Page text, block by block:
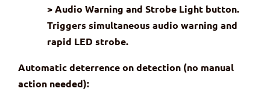
> Audio Warning and Strobe Light button.
Triggers simultaneous audio warning and
rapid LED strobe.
Automatic deterrence on detection (no manual
action needed):